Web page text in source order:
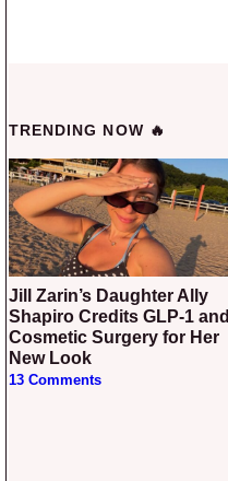
TRENDING NOW 🔥
Jill Zarin’s Daughter Ally
Shapiro Credits GLP-1 and
Cosmetic Surgery for Her
New Look
13 Comments